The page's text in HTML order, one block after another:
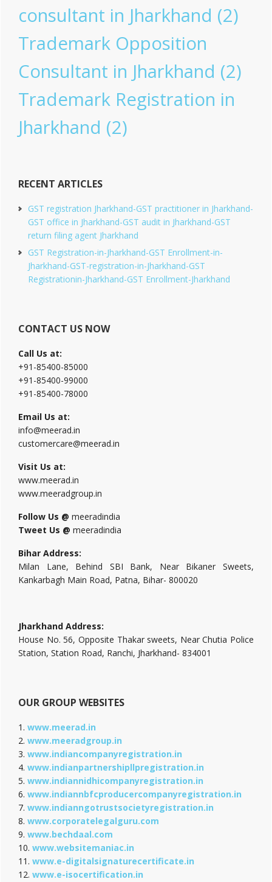
consultant in Jharkhand (2)
Trademark Opposition
Consultant in Jharkhand (2)
Trademark Registration in
Jharkhand (2)
RECENT ARTICLES
GST registration Jharkhand-GST practitioner in Jharkhand-
GST office in Jharkhand-GST audit in Jharkhand-GST
return filing agent Jharkhand
GST Registration-in-Jharkhand-GST Enrollment-in-
Jharkhand-GST-registration-in-Jharkhand-GST
Registrationin-Jharkhand-GST Enrollment-Jharkhand
CONTACT US NOW
Call Us at:
+91-85400-85000
+91-85400-99000
+91-85400-78000
Email Us at:
info@meerad.in
customercare@meerad.in
Visit Us at:
www.meerad.in
www.meeradgroup.in
Follow Us @ meeradindia
Tweet Us @ meeradindia
Bihar Address:
Milan Lane, Behind SBI Bank, Near Bikaner Sweets,
Kankarbagh Main Road, Patna, Bihar- 800020
Jharkhand Address:
House No. 56, Opposite Thakar sweets, Near Chutia Police
Station, Station Road, Ranchi, Jharkhand- 834001
OUR GROUP WEBSITES
1. www.meerad.in
2. www.meeradgroup.in
3. www.indiancompanyregistration.in
4. www.indianpartnershipllpregistration.in
5. www.indiannidhicompanyregistration.in
6. www.indiannbfcproducercompanyregistration.in
7. www.indianngotrustsocietyregistration.in
8. www.corporatelegalguru.com
9. www.bechdaal.com
10. www.websitemaniac.in
11. www.e-digitalsignaturecertificate.in
12. www.e-isocertification.in